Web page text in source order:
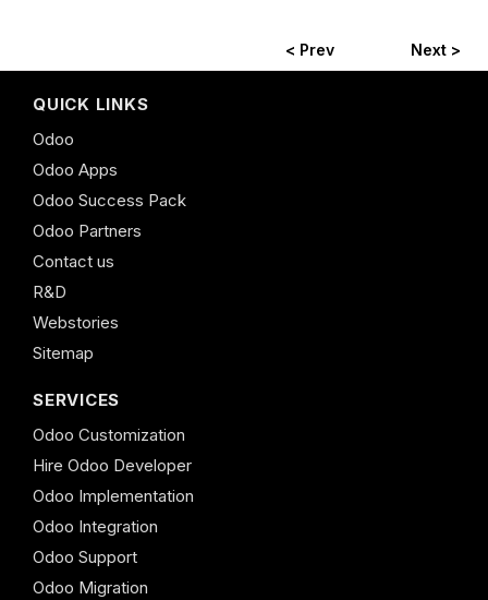
< Prev Next >
QUICK LINKS
Odoo
Odoo Apps
Odoo Success Pack
Odoo Partners
Contact us
R&D
Webstories
Sitemap
SERVICES
Odoo Customization
Hire Odoo Developer
Odoo Implementation
Odoo Integration
Odoo Support
Odoo Migration